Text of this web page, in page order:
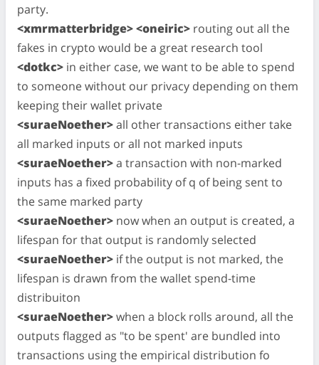
party.
<xmrmatterbridge> <oneiric> routing out all the
fakes in crypto would be a great research tool
<dotkc> in either case, we want to be able to spend
to someone without our privacy depending on them
keeping their wallet private
<suraeNoether>all other transactions either take
all marked inputs or all not marked inputs
<suraeNoether>a transaction with non-marked
inputs has a fixed probability of q of being sent to
the same marked party
<suraeNoether> now when an output is created, a
lifespan for that output is randomly selected
<suraeNoether> if the output is not marked, the
lifespan is drawn from the wallet spend-time
distribuiton
<suraeNoether>when a block rolls around, all the
outputs flagged as "to be spent' are bundled into
transactions using the empirical distribution fo